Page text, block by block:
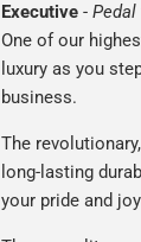
Executive -
One of our
luxury as you
business.
The
long-lasting
your pride and